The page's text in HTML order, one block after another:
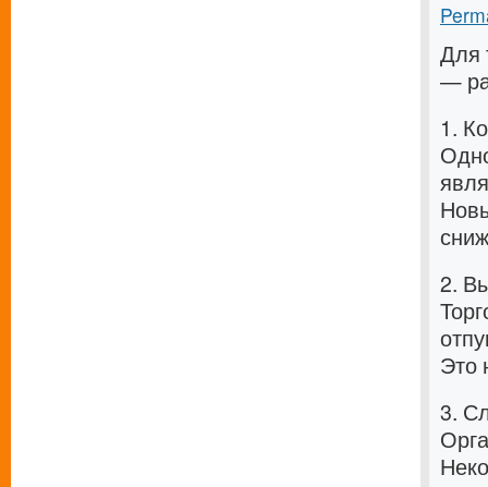
Для
—
1.
2.
Это
3.